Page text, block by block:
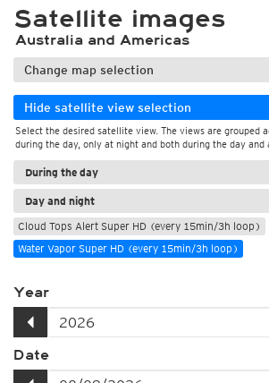
Satellite images
Australia and Americas
Change map selection
Hide satellite view selection
Select the desired satellite view. The views are grouped
during the day, only at night and both during the day and
During the day
Day and night
Cloud Tops Alert Super HD (every 15min/3h loop)
Water Vapor Super HD (every 15min/3h loop)
Year
Date